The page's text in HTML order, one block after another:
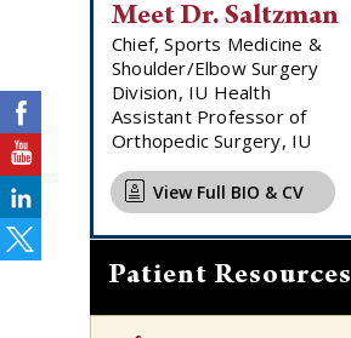
Meet Dr. Saltzman
Chief, Sports Medicine &
Shoulder/Elbow Surgery
Division, IU Health
Assistant Professor of
Orthopedic Surgery, IU
View Full BIO & CV
Patient Resources